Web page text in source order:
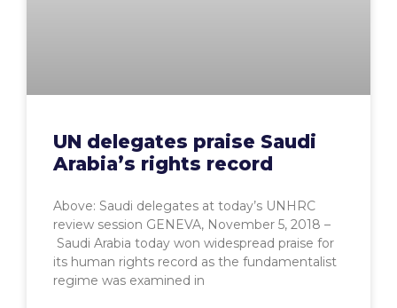
UN delegates praise Saudi
Arabia’s rights record
Above: Saudi delegates at today’s UNHRC
review session GENEVA, November 5, 2018 –
Saudi Arabia today won widespread praise for
its human rights record as the fundamentalist
regime was examined in